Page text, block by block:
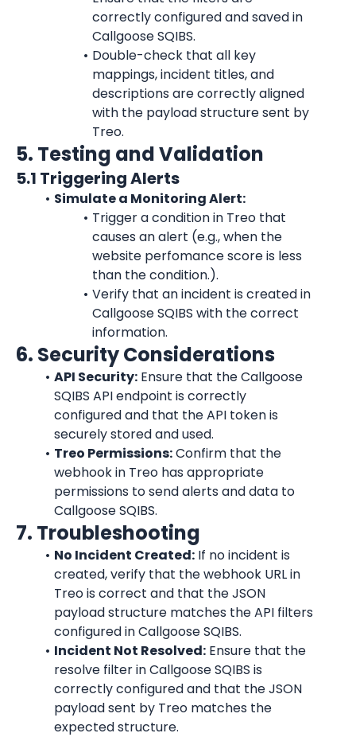
correctly configured and saved in
Callgoose SQIBS.
Double-check that all key
mappings, incident titles, and
descriptions are correctly aligned
with the payload structure sent by
Treo.
5. Testing and Validation
5.1 Triggering Alerts
Simulate a Monitoring Alert:
Trigger a condition in Treo that
causes an alert (e.g., when the
website perfomance score is less
than the condition.).
Verify that an incident is created in
Callgoose SQIBS with the correct
information.
6. Security Considerations
API Security: Ensure that the Callgoose
SQIBS API endpoint is correctly
configured and that the API token is
securely stored and used.
Treo Permissions: Confirm that the
webhook in Treo has appropriate
permissions to send alerts and data to
Callgoose SQIBS.
7. Troubleshooting
No Incident Created: If no incident is
created, verify that the webhook URL in
Treo is correct and that the JSON
payload structure matches the API filters
configured in Callgoose SQIBS.
Incident Not Resolved: Ensure that the
resolve filter in Callgoose SQIBS is
correctly configured and that the JSON
payload sent by Treo matches the
expected structure.